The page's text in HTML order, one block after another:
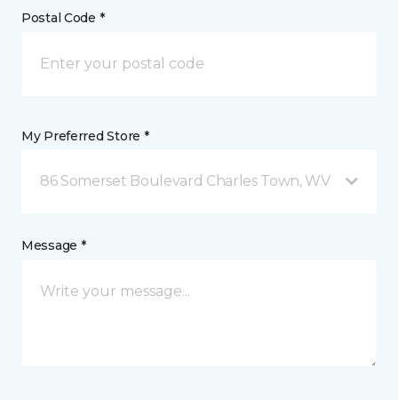
Postal Code *
My Preferred Store *
86 Somerset Boulevard Charles Town, WV
Message *